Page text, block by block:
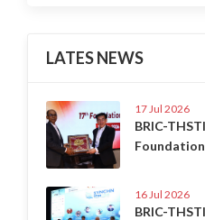
LATES NEWS
17 Jul 2026
BRIC-
16 Jul 2026
BRIC-